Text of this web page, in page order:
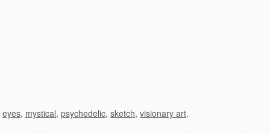
eyes, mystical, psychedelic, sketch, visionary art.